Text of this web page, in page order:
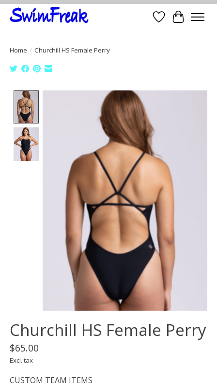
Wish List
Cart
Home / Churchill HS Female Perry
Product image slideshow Items
Churchill HS Female Perry
$65.00
Excl. tax
CUSTOM TEAM ITEMS